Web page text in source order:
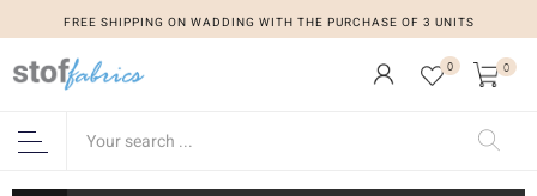
FREE SHIPPING ON WADDING WITH THE PURCHASE OF 3 UNITS
0 0